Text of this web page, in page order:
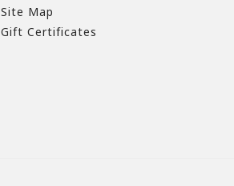
Site Map
Gift Certificates